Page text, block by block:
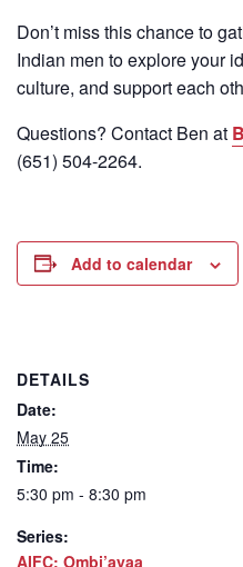
Don’t miss this chance to
Indian men to explore your
culture, and support each
Questions? Contact Ben at
(651) 504-2264.
Add to calendar
DETAILS
Date:
May 25
Time:
5:30 pm - 8:30 pm
Series:
AIFC: Ombi’ayaa